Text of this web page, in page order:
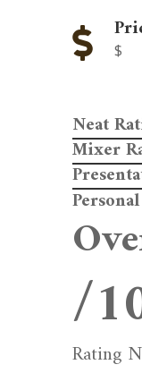
 $
Neat
Mixer
/
Rating